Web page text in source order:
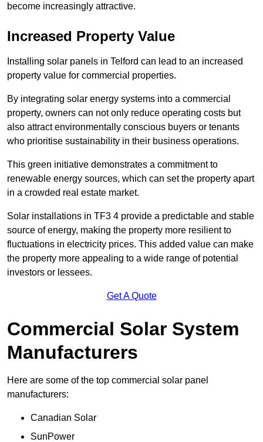
become increasingly attractive.
Increased Property Value
Installing solar panels in Telford can lead to an increased
property value for commercial properties.
By integrating solar energy systems into a commercial
property, owners can not only reduce operating costs but
also attract environmentally conscious buyers or tenants
who prioritise sustainability in their business operations.
This green initiative demonstrates a commitment to
renewable energy sources, which can set the property apart
in a crowded real estate market.
Solar installations in TF3 4 provide a predictable and stable
source of energy, making the property more resilient to
fluctuations in electricity prices. This added value can make
the property more appealing to a wide range of potential
investors or lessees.
Get A Quote
Commercial Solar System
Manufacturers
Here are some of the top commercial solar panel
manufacturers:
Canadian Solar
SunPower